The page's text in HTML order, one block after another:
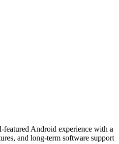
Android experience with a
and long-term software support